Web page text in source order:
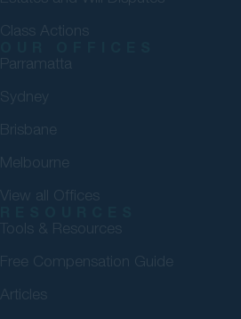
Class Actions
Parramatta
Sydney
Brisbane
Melbourne
View all Offices
Tools & Resources
Free Compensation Guide
Articles